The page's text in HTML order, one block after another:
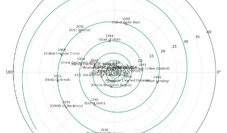
"Hey Meta," built in, 24/7 AI access hands free
Multi-modal & real-time (updates coming)
$299, October 17th
1:37 pm — Meta’s VR keynote was 1pm ET. My headset was
charged. I showed up an hour early to deal with an anticipated
hassle with software and hardware upgrades. That took around 50
minutes. I get in, and boom, 30 minute delay. I come back, and
whoa! The keynote feels surprisingly 3D. Way better than the 2020
keynote. My headset is hissing. 4 minutes in, my headset died. I had
around 28% battery when it started; so the 3D effect drained 7% a
minute, meaning you could only watch 14 minutes of it unplugged.